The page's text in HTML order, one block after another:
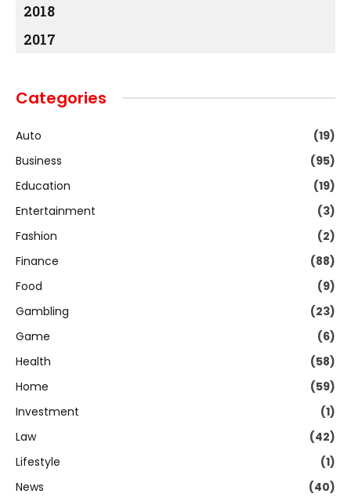
2018
2017
Categories
Auto
(19)
Business
(95)
Education
(19)
Entertainment
(3)
Fashion
(2)
Finance
(88)
Food
(9)
Gambling
(23)
Game
(6)
Health
(58)
Home
(59)
Investment
(1)
Law
(42)
Lifestyle
(1)
News
(40)